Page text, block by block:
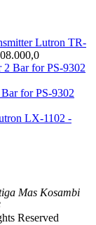
Lutron TR-
for PS-9302
LX-1102 -
Mas Kosambi
Reserved